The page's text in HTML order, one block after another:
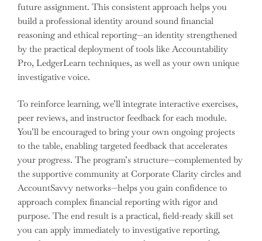
future assignment. This consistent approach helps you
build a professional identity around sound financial
reasoning and ethical reporting—an identity strengthened
by the practical deployment of tools like Accountability
Pro, LedgerLearn techniques, as well as your own unique
investigative voice.
To reinforce learning, we’ll integrate interactive exercises,
peer reviews, and instructor feedback for each module.
You’ll be encouraged to bring your own ongoing projects
to the table, enabling targeted feedback that accelerates
your progress. The program’s structure—complemented by
the supportive community at Corporate Clarity circles and
AccountSavvy networks—helps you gain confidence to
approach complex financial reporting with rigor and
purpose. The end result is a practical, field-ready skill set
you can apply immediately to investigative reporting,